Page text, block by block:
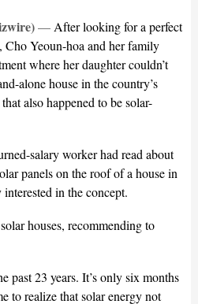
— After looking for a perfect
Cho Yeoun-hoa and her family
where her daughter couldn’t
alone house in the country’s
also happened to be solar-
salary worker had read about
panels on the roof of a house in
in the concept.
houses, recommending to
past 23 years. It’s only six months
to realize that solar energy not